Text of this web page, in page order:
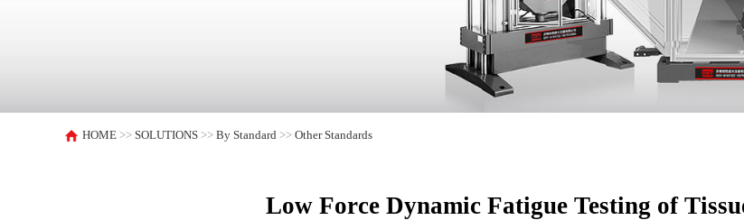
HOME >>SOLUTIONS >>By Standard >>Other Standards
Low Force Dynamic Fatigue Testing of